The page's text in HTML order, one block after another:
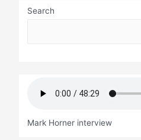
Search
Mark Horner interview